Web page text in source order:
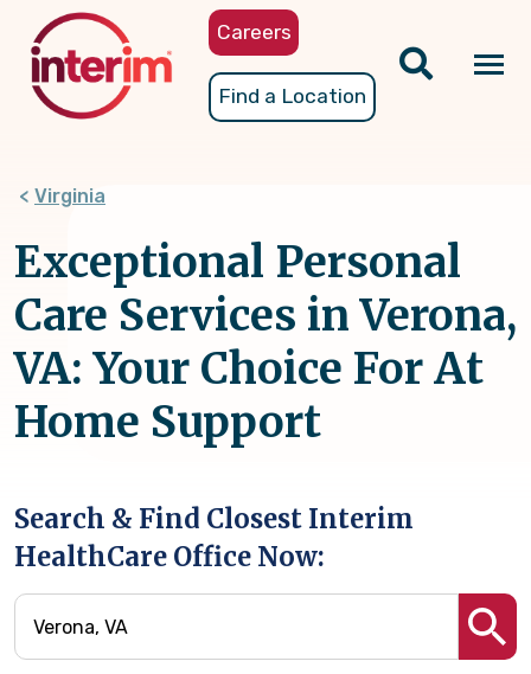
content
Careers
Find a Location
Virginia
Exceptional Personal
Care Services in Verona,
VA: Your Choice For At
Home Support
Search & Find Closest Interim
HealthCare Office Now: